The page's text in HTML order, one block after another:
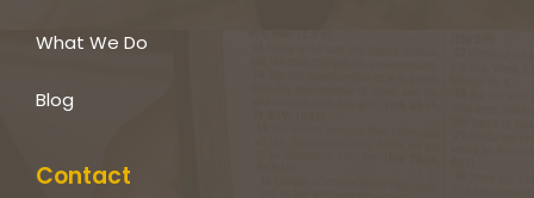
What We Do
Blog
Contact